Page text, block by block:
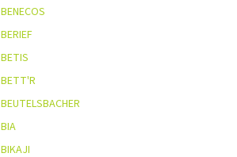
BENECOS
BERIEF
BETIS
BETT'R
BEUTELSBACHER
BIA
BIKAJI